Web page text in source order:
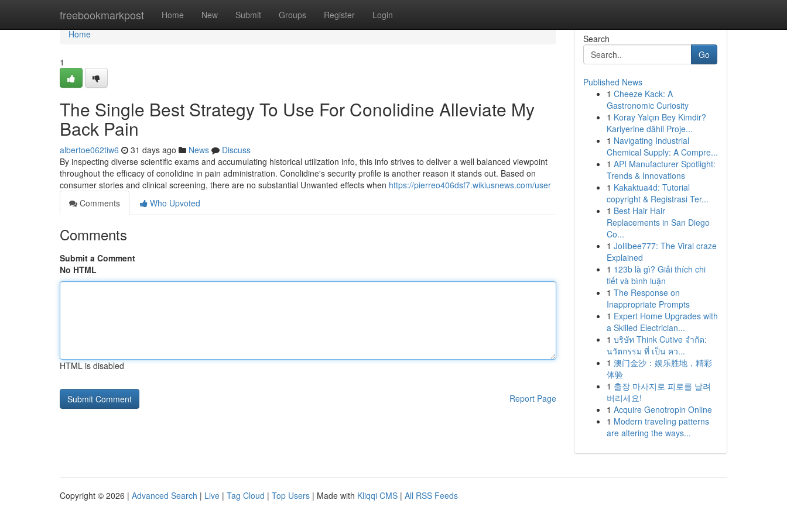
freebookmarkpost Home New Submit Groups Register Login
Home
Home
1
The Single Best Strategy To Use For Conolidine Alleviate My
Back Pain
albertoe062tiw6 31 days ago News
Discuss
By inspecting diverse scientific exams and accumulating historical utilization info, this info strives to deliver a well balanced viewpoint
throughout the efficacy of conolidine in pain administration. Conolidine's security profile is another reason it stands out. Based on
consumer stories and clinical screening, there are no substantial Unwanted effects when https://pierreo406dsf7.wikiusnews.com/user
Comments
Who Upvoted
Comments
Submit a Comment
No HTML
HTML is disabled
Report Page
Search
Go
Published News
1 Cheeze Kack: A
Gastronomic Curiosity
1 Koray Yalçın Bey Kimdir?
Kariyerine dâhil Proje...
1 Navigating Industrial
Chemical Supply: A Compre...
1 API Manufacturer Spotlight:
Trends & Innovations
1 Kakaktua4d: Tutorial
copyright & Registrasi Ter...
1 Best Hair Hair
Replacements in San Diego
Co...
1 Jollibee777: The Viral craze
Explained
1 123b là gì? Giải thích chi
tiết và bình luận
1 The Response on
Inappropriate Prompts
1 Expert Home Upgrades with
a Skilled Electrician...
1 บริษัท Think Cutive จำกัด:
นวัตกรรม ที่ เป็น คว...
1 澳门金沙：娱乐胜地，精彩
体验
1 출장 마사지로 피로를 날려
버리세요!
1 Acquire Genotropin Online
1 Modern traveling patterns
are altering the ways...
Copyright © 2026 | Advanced Search | Live | Tag Cloud | Top Users | Made with Kliqqi CMS | All RSS Feeds